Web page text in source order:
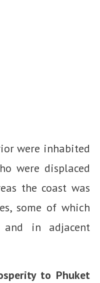
were inhabited
were displaced
the coast was
some of which
in adjacent
to Phuket